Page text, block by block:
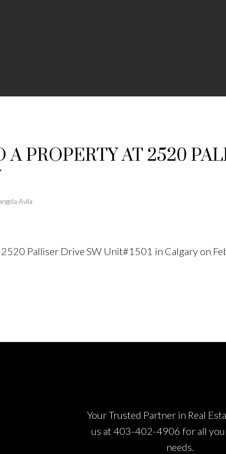
A PROPERTY AT 2520
Avila
Palliser Drive SW Unit#1501 in Calgary on
Your Trusted Partner in Real
us at 403-402-4906 for all
needs.